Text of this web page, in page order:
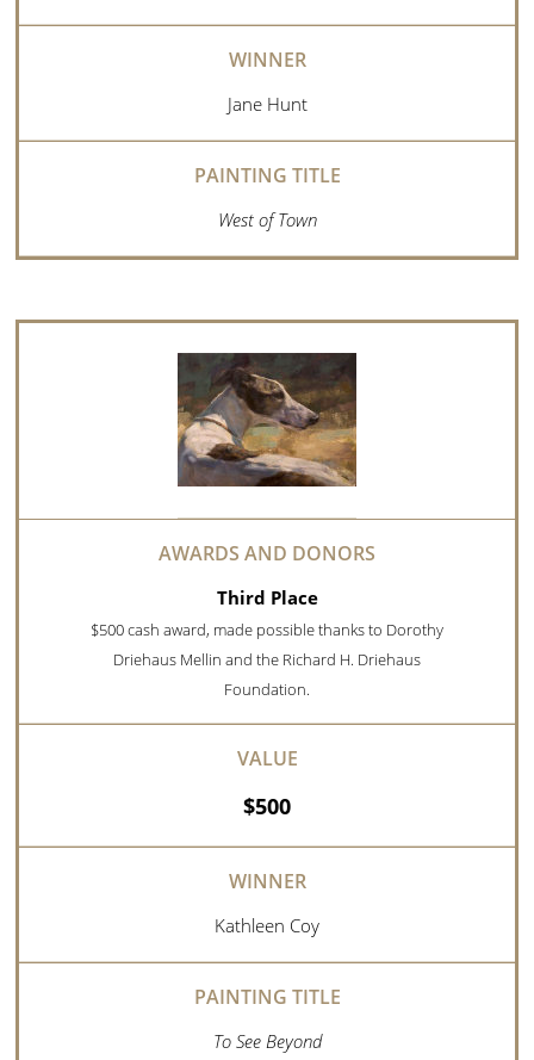
Jane Hunt
West of Town
Third Place
$500 cash award, made possible thanks to Dorothy
Driehaus Mellin and the Richard H. Driehaus
Foundation.
$500
Kathleen Coy
To See Beyond